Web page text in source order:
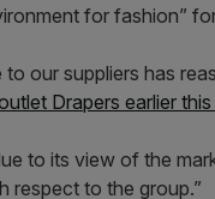
for fashion”
our suppliers has
Drapers earlier
to its view of the
respect to the group.”